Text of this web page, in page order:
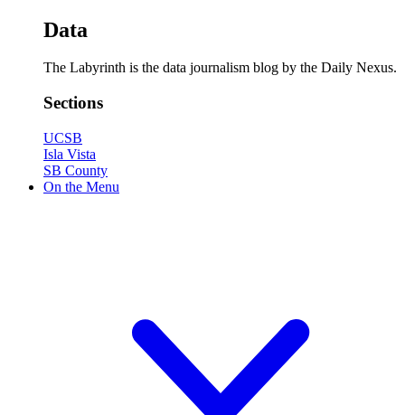
Data
The Labyrinth is the data journalism blog by the Daily Nexus.
Sections
UCSB
Isla Vista
SB County
On the Menu